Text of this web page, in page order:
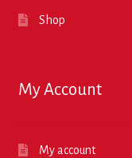
Shop
My Account
My account